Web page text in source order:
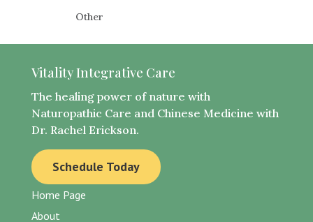
Other
Vitality Integrative Care
The healing power of nature with
Naturopathic Care and Chinese Medicine with
Dr. Rachel Erickson.
Schedule Today
Home Page
About